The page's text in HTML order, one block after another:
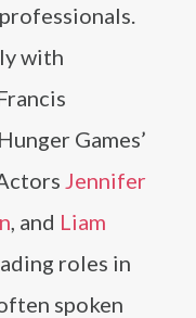
with
Games’
Jennifer
, and Liam
roles in
spoken